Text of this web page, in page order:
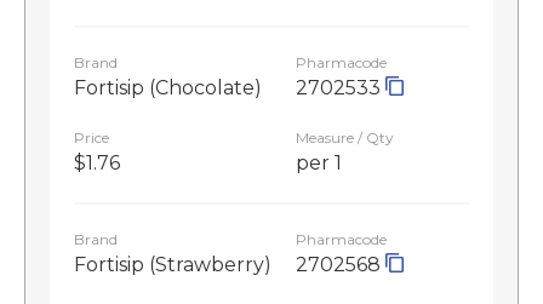
Brand
Fortisip (Chocolate)
Pharmacode
2702533
Price
$1.76
Measure / Qty
per 1
Brand
Fortisip (Strawberry)
Pharmacode
2702568